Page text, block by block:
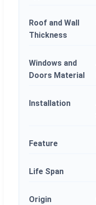
Roof and Wall
Thickness
Windows and
Doors Material
Installation
Feature
Life Span
Origin